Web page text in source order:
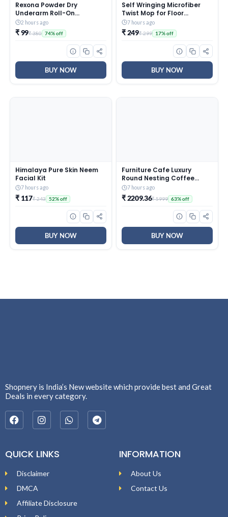
Rexona Powder Dry
Underarm Roll-On
Deodorant for Women | 72H
Odour Protection | 50ML
(Combo pack of 2)
2 hours ago
₹ 99₹ 380 74% off
BUY NOW
Self Wringing Microfiber
Twist Mop for Floor
Cleaning, Squeeze Mop
with Extendable Stainless
Steel Handle and Reusable
Head for Wet Dry Tile
7 hours ago
₹ 249₹ 299 17% off
BUY NOW
Himalaya Pure Skin Neem
Facial Kit
7 hours ago
₹ 117₹ 243 52% off
BUY NOW
Furniture Cafe Luxury
Round Nesting Coffee
Table Set of 2 with Black
Marble Finish Top & Gold
Metal Base | Modern
Center Tables for Living
Room, Lounge, Bedroom &
Office
7 hours ago
₹ 2209.36₹ 5999 63% off
BUY NOW
Shopnery is India’s New website which provide best and Great
Deals in every category.
QUICK LINKS
Disclaimer
DMCA
Affiliate Disclosure
INFORMATION
About Us
Contact Us